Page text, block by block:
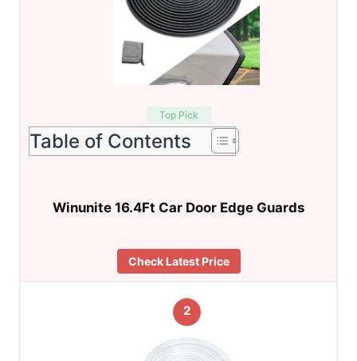
Top Pick
Table of Contents
Winunite 16.4Ft Car Door Edge Guards
Check Latest Price
2